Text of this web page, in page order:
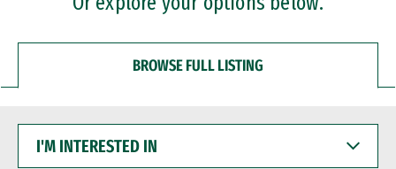
BROWSE FULL LISTING
INTERESTED